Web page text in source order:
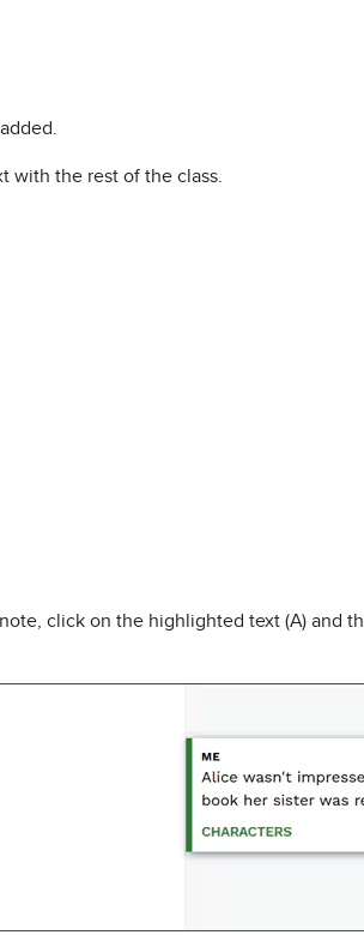
with the rest of the class.
click on the highlighted text (A) and